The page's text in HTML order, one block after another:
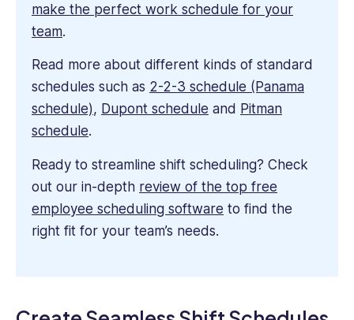
make the perfect work schedule for your
team.
Read more about different kinds of standard
schedules such as 2-2-3 schedule (Panama
schedule), Dupont schedule and Pitman
schedule.
Ready to streamline shift scheduling? Check
out our in-depth review of the top free
employee scheduling software to find the
right fit for your team’s needs.